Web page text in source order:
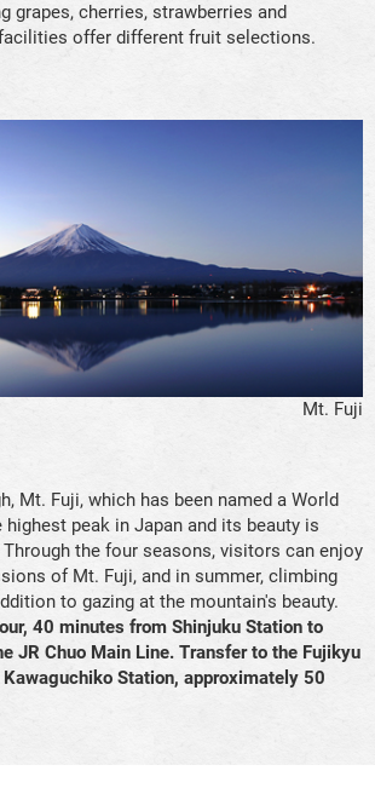
grapes, cherries, strawberries and
offer different fruit selections.
Mt. Fuji
Mt. Fuji, which has been named a World
peak in Japan and its beauty is
the four seasons, visitors can enjoy
of Mt. Fuji, and in summer, climbing
to gazing at the mountain's beauty.
40 minutes from Shinjuku Station to
JR Chuo Main Line. Transfer to the Fujikyu
Station, approximately 50